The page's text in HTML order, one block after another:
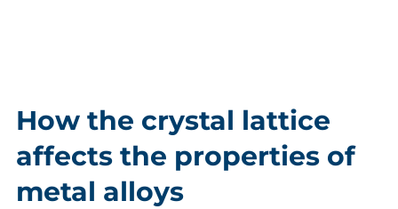
How the crystal lattice
affects the properties of
metal alloys